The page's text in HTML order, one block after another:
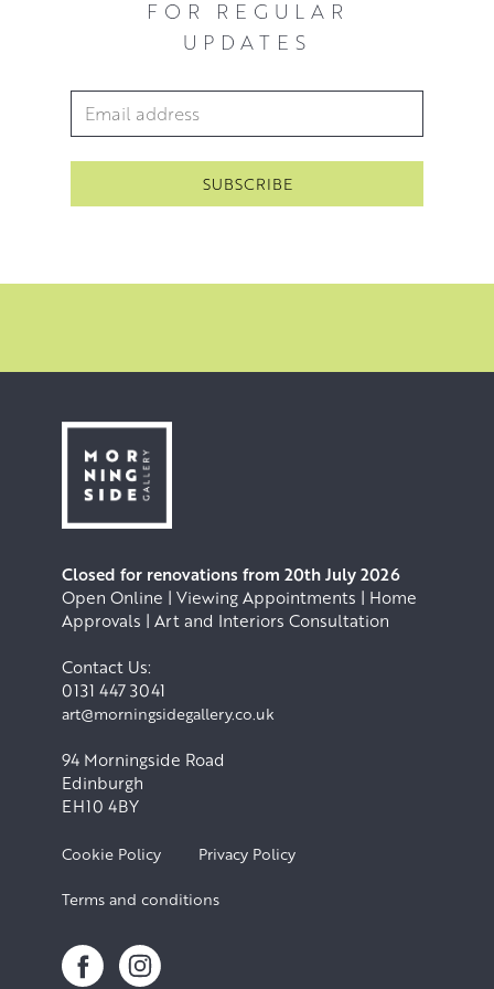
FOR REGULAR
UPDATES
Email Address*
Closed for renovations from 20th July 2026
Open Online | Viewing Appointments | Home
Approvals | Art and Interiors Consultation
Contact Us:
0131 447 3041
art@morningsidegallery.co.uk
94 Morningside Road
Edinburgh
EH10 4BY
Cookie Policy Privacy Policy
Terms and conditions